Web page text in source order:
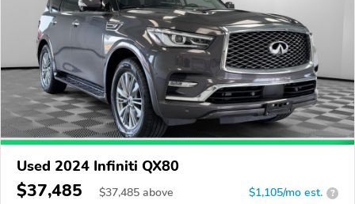
Used 2024 Infiniti QX80
$37,485 $37,485 above $1,105/mo est. ?